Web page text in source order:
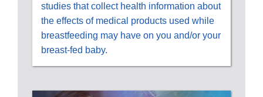
studies that collect health information about
the effects of medical products used while
breastfeeding may have on you and/or your
breast-fed baby.